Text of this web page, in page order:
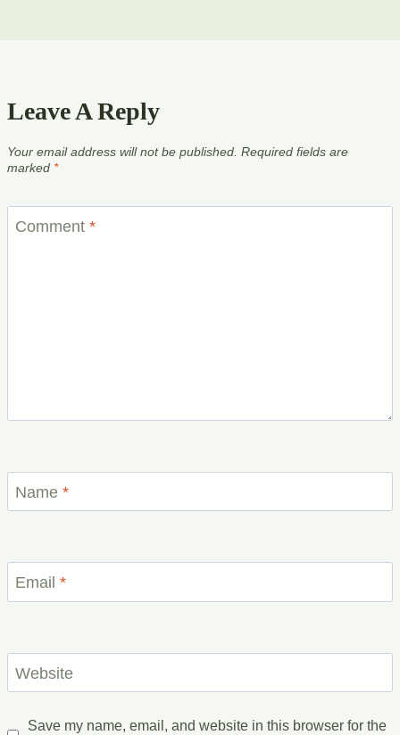
Leave A Reply
Your email address will not be published. Required fields are
marked *
Comment *
Name *
Email *
Website
Save my name, email, and website in this browser for the